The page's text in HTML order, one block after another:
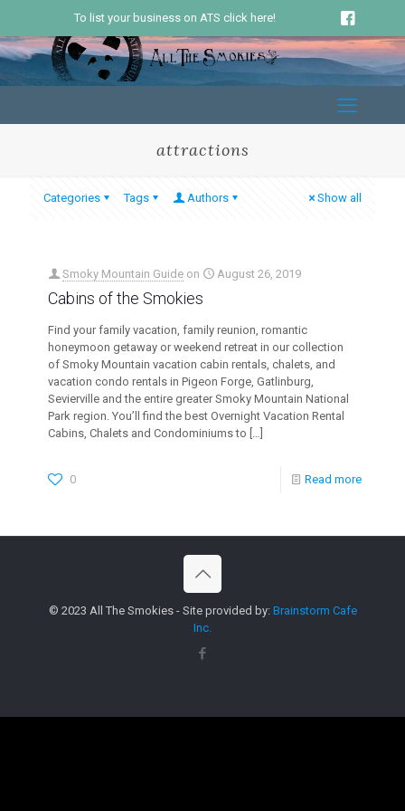
To list your business on ATS click here!
attractions
Categories Tags Authors Show all
Smoky Mountain Guide on August 26, 2019
Cabins of the Smokies
Find your family vacation, family reunion, romantic
honeymoon getaway or weekend retreat in our collection
of Smoky Mountain vacation cabin rentals, chalets, and
vacation condo rentals in Pigeon Forge, Gatlinburg,
Sevierville and the entire greater Smoky Mountain National
Park region. You’ll find the best Overnight Vacation Rental
Cabins, Chalets and Condominiums to […]
0 Read more
© 2023 All The Smokies - Site provided by: Brainstorm Cafe
Inc.